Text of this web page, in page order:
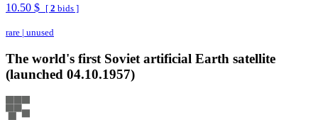
10.50 $ [ 2 bids ]
rare | unused
The world's first Soviet artificial Earth satellite
(launched 04.10.1957)